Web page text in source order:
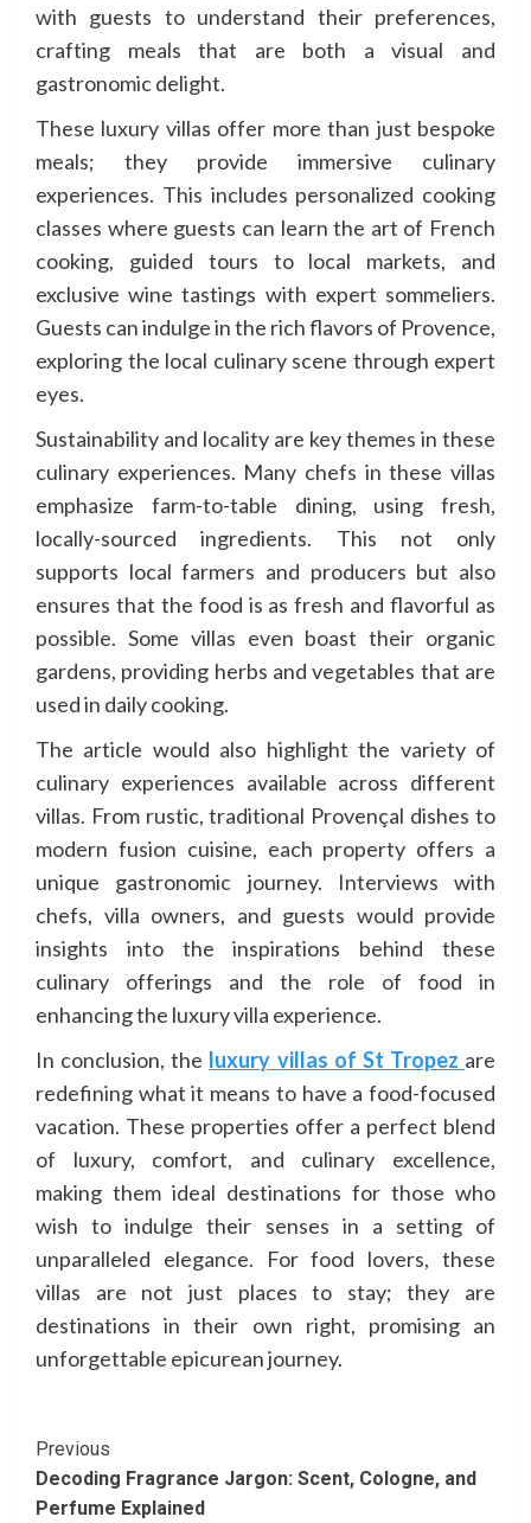
with guests to understand their preferences,
crafting meals that are both a visual and
gastronomic delight.
These luxury villas offer more than just bespoke
meals; they provide immersive culinary
experiences. This includes personalized cooking
classes where guests can learn the art of French
cooking, guided tours to local markets, and
exclusive wine tastings with expert sommeliers.
Guests can indulge in the rich flavors of Provence,
exploring the local culinary scene through expert
eyes.
Sustainability and locality are key themes in these
culinary experiences. Many chefs in these villas
emphasize farm-to-table dining, using fresh,
locally-sourced ingredients. This not only
supports local farmers and producers but also
ensures that the food is as fresh and flavorful as
possible. Some villas even boast their organic
gardens, providing herbs and vegetables that are
used in daily cooking.
The article would also highlight the variety of
culinary experiences available across different
villas. From rustic, traditional Provençal dishes to
modern fusion cuisine, each property offers a
unique gastronomic journey. Interviews with
chefs, villa owners, and guests would provide
insights into the inspirations behind these
culinary offerings and the role of food in
enhancing the luxury villa experience.
In conclusion, the luxury villas of St Tropez are
redefining what it means to have a food-focused
vacation. These properties offer a perfect blend
of luxury, comfort, and culinary excellence,
making them ideal destinations for those who
wish to indulge their senses in a setting of
unparalleled elegance. For food lovers, these
villas are not just places to stay; they are
destinations in their own right, promising an
unforgettable epicurean journey.
Continue
Reading
Previous
Decoding Fragrance Jargon: Scent, Cologne, and
Perfume Explained